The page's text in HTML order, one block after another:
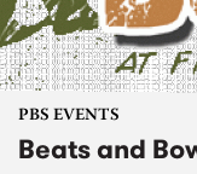
PBS EVENTS
Beats and